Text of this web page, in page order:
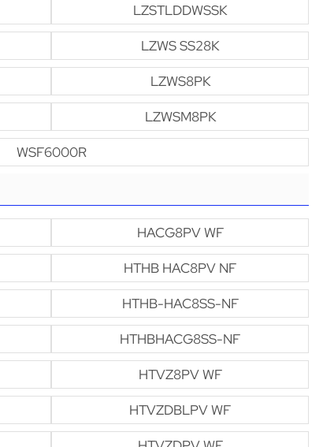
LZSTLDDWSSK
LZWS SS28K
LZWS8PK
LZWSM8PK
WSF6000R
HACG8PV WF
HTHB HAC8PV NF
HTHB-HAC8SS-NF
HTHBHACG8SS-NF
HTVZ8PV WF
HTVZDBLPV WF